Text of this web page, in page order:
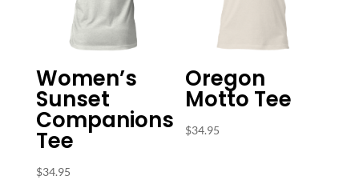
Women’s
Sunset
Companions
Tee
$34.95
Oregon
Motto Tee
$34.95